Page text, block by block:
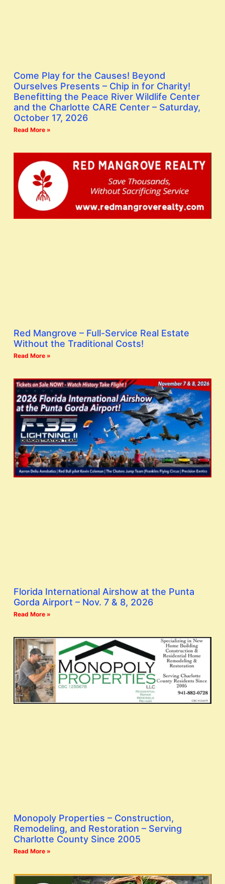
Come Play for the Causes! Beyond
Ourselves Presents – Chip in for Charity!
Benefitting the Peace River Wildlife Center
and the Charlotte CARE Center – Saturday,
October 17, 2026
Read More »
Red Mangrove – Full-Service Real Estate
Without the Traditional Costs!
Read More »
Florida International Airshow at the Punta
Gorda Airport – Nov. 7 & 8, 2026
Read More »
Monopoly Properties – Construction,
Remodeling, and Restoration – Serving
Charlotte County Since 2005
Read More »